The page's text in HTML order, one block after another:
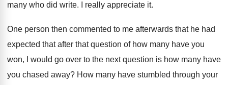
many who did write. I really appreciate it.
One person then commented to me afterwards that he had
expected that after that question of how many have you
won, I would go over to the next question is how many have
you chased away? How many have stumbled through your